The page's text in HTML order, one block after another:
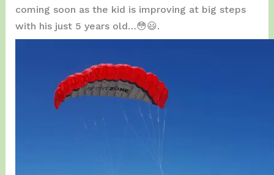
coming soon as the kid is improving at big steps
with his just 5 years old…😳😃.